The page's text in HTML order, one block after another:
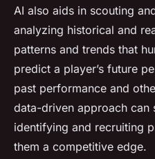
AI also aids in scouting
analyzing historical and
patterns and trends that
predict a player’s future
past performance and
data-driven approach can
identifying and recruiting
them a competitive edge.